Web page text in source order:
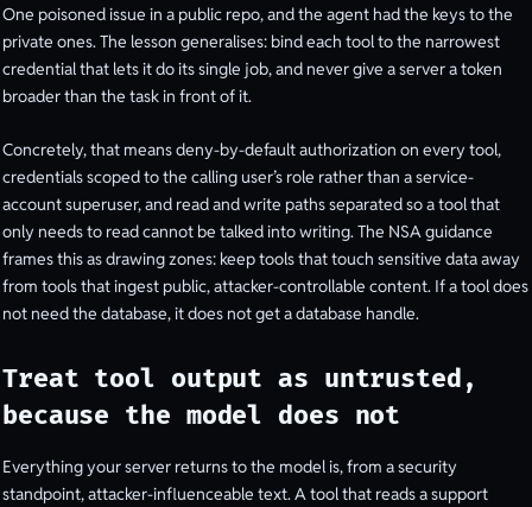
One poisoned issue in a public repo, and the agent had the keys to the
private ones. The lesson generalises: bind each tool to the narrowest
credential that lets it do its single job, and never give a server a token
broader than the task in front of it.
Concretely, that means deny-by-default authorization on every tool,
credentials scoped to the calling user’s role rather than a service-
account superuser, and read and write paths separated so a tool that
only needs to read cannot be talked into writing. The NSA guidance
frames this as drawing zones: keep tools that touch sensitive data away
from tools that ingest public, attacker-controllable content. If a tool does
not need the database, it does not get a database handle.
Treat tool output as untrusted,
because the model does not
Everything your server returns to the model is, from a security
standpoint, attacker-influenceable text. A tool that reads a support